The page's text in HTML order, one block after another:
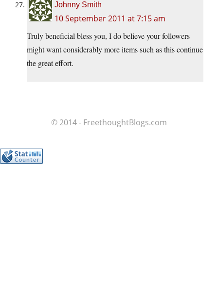
Johnny Smith
10 September 2011 at 7:15 am
Truly beneficial bless you, I do believe your followers
might want considerably more items such as this continue
the great effort.
© 2014 - FreethoughtBlogs.com